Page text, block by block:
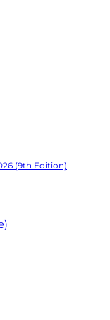
(9th Edition)